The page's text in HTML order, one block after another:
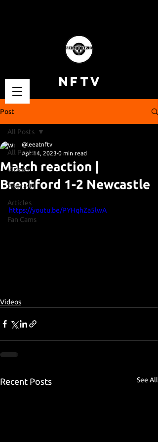
NFTV
Post
All Posts
Videos
Podcasts
Articles
Fan Cams
All Posts
Match reaction |
Brentford 1-2 Newcastle
@leeatnftv
Apr 14, 2023 0 min read
https://youtu.be/PYHqhZa5lwA
Videos
Recent Posts See All